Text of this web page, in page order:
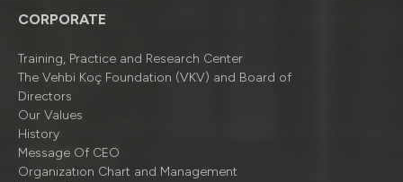
CORPORATE
Training, Practice and Research Center
The Vehbi Koç Foundation (VKV) and Board of
Directors
Our Values
History
Message Of CEO
Organizatıon Chart and Management